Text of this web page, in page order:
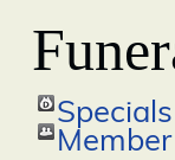
Specials